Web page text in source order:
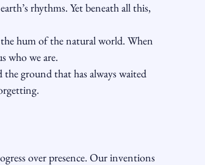
rhythms. Yet beneath all this,
hum of the natural world. When
who we are.
ground that has always waited
over presence. Our inventions